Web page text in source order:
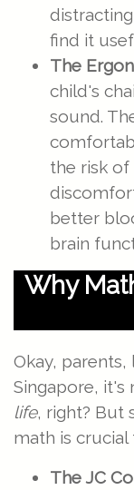
find it
The
child's
sound.
the risk of
better
brain
Why
Okay,
Singapore, it's
life, right? But
math is crucial
The JC